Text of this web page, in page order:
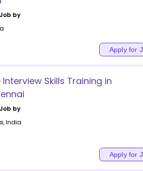
by
Apply for
Skills Training in
by
,India
Apply for